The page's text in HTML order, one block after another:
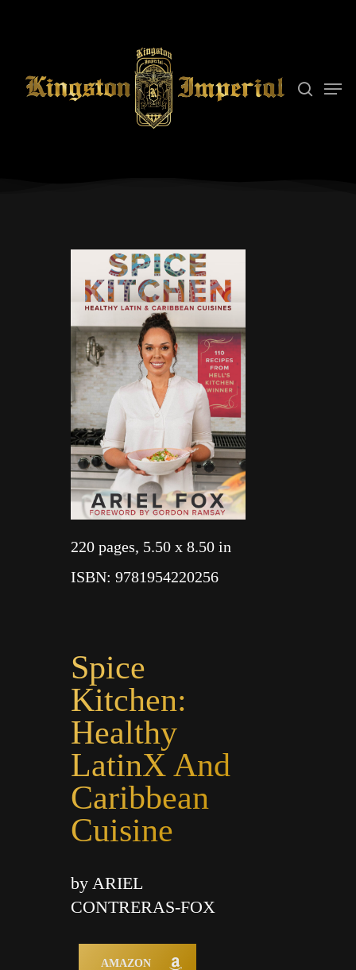
Hit enter to search or ESC to close
220 pages, 5.50 x 8.50 in
ISBN: 9781954220256
Spice
Kitchen:
Healthy
LatinX And
Caribbean
Cuisine
by ARIEL
CONTRERAS-FOX
AMAZON